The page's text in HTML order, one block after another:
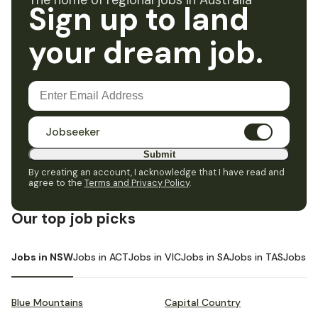
Sign up to land
your dream job.
Jobseeker
Submit
By creating an account, I acknowledge that I have read and
agree to the Terms and Privacy Policy.
Our top job picks
Jobs in NSWJobs in ACTJobs in VICJobs in SAJobs in TASJobs in
Blue Mountains Capital Country